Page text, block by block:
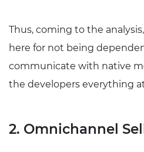
Thus, coming to the
here for not being
communicate with native
the developers everything
2. Omnichannel